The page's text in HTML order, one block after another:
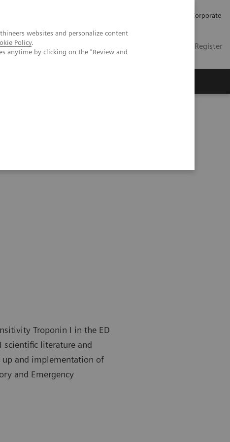
websites and personalize content
Policy.
anytime by clicking on the "Review and
Corporate
Login / Register
Troponin I in the ED
scientific literature and
up and implementation of
and Emergency